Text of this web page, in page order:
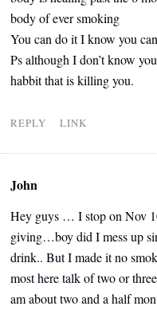
body of ever smoking
You can do it I know you can
Ps although I don’t know
habbit that is killing you.
REPLY LINK
John
Hey guys … I stop on Nov
giving…boy did I mess up
drink.. But I made it no
most here talk of two or
am about two and a half